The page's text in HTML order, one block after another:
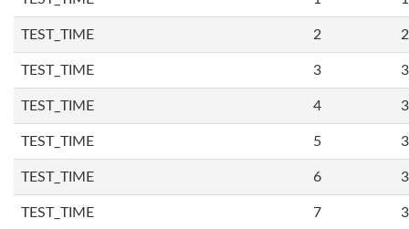
TEST_TIME 2
TEST_TIME 3
TEST_TIME 4
TEST_TIME 5
TEST_TIME 6
TEST_TIME 7